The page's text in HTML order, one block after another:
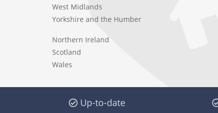
West Midlands
Yorkshire and the Humber
Northern Ireland
Scotland
Wales
Up-to-date